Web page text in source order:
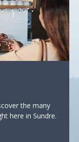
the many
here in Sundre.